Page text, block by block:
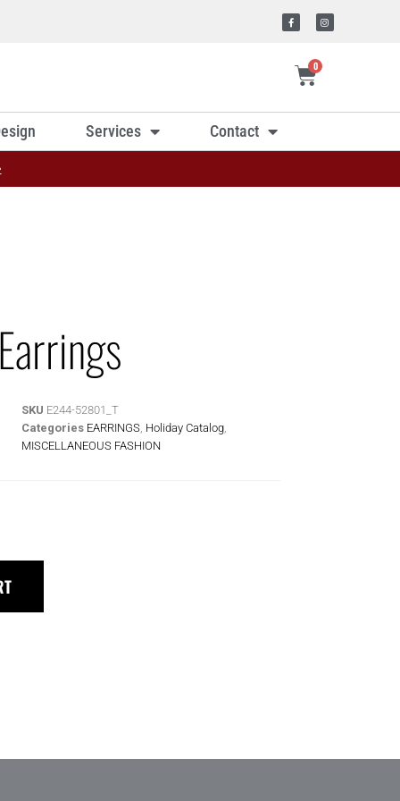
0
Services Contact
SKU E244-52801_T
Categories EARRINGS Holiday Catalog
MISCELLANEOUS FASHION